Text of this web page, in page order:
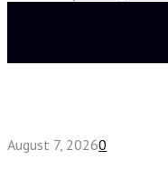
August 7, 20260